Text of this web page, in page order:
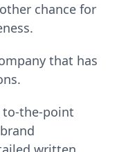
chance for
that has
to-the-point